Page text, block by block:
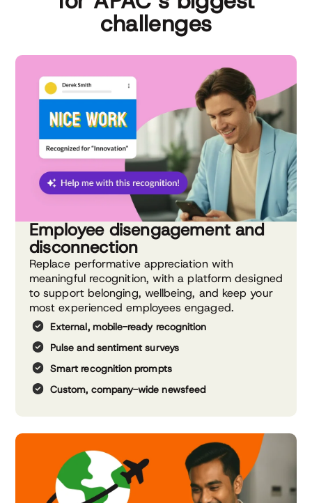
challenges
Employee disengagement and
disconnection
Replace performative appreciation with
meaningful recognition, with a platform designed
to support belonging, wellbeing, and keep your
most experienced employees engaged.
External, mobile-ready recognition
Pulse and sentiment surveys
Smart recognition prompts
Custom, company-wide newsfeed